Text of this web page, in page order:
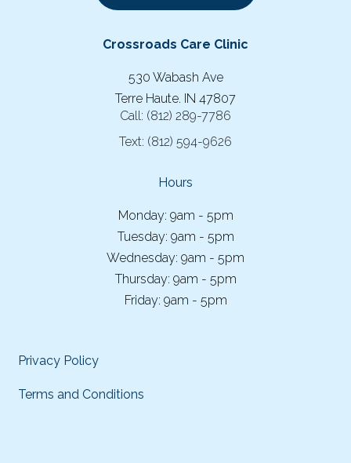
Crossroads Care Clinic
530 Wabash Ave
Terre Haute. IN 47807
Call: (812) 289-7786
Text: (812) 594-9626
Hours
Monday: 9am - 5pm
Tuesday: 9am - 5pm
Wednesday: 9am - 5pm
Thursday: 9am - 5pm
Friday: 9am - 5pm
Privacy Policy
Terms and Conditions